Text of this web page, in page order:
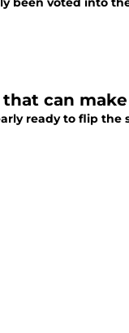
can
ready to flip